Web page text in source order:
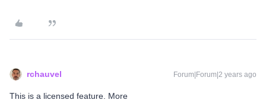
rchauvel Forum|Forum|2 years ago
This is a licensed feature. More